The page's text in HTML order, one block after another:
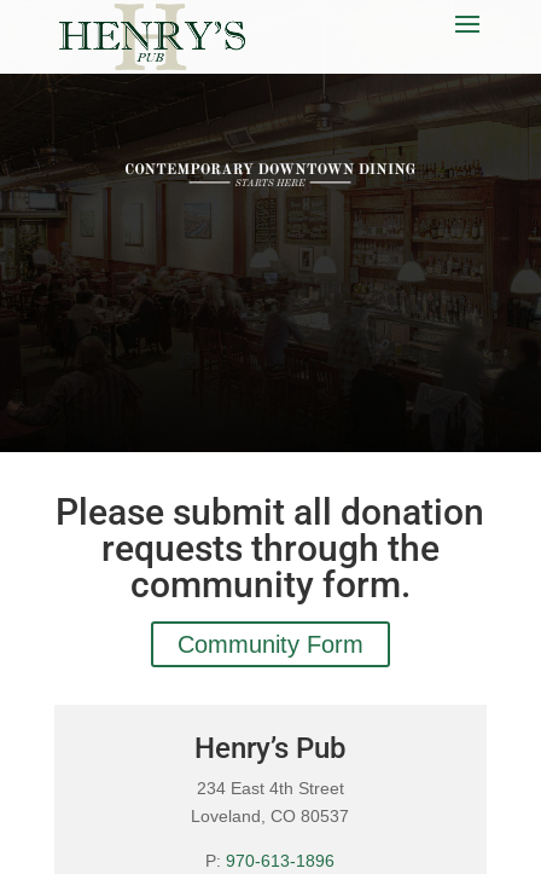
Please submit all donation
requests through the
community form.
Community Form
Henry’s Pub
234 East 4th Street
Loveland, CO 80537
P:970-613-1896